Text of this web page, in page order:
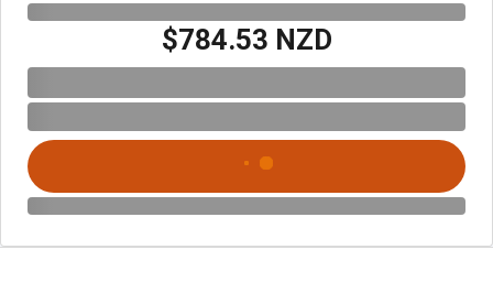
$784.53 NZD